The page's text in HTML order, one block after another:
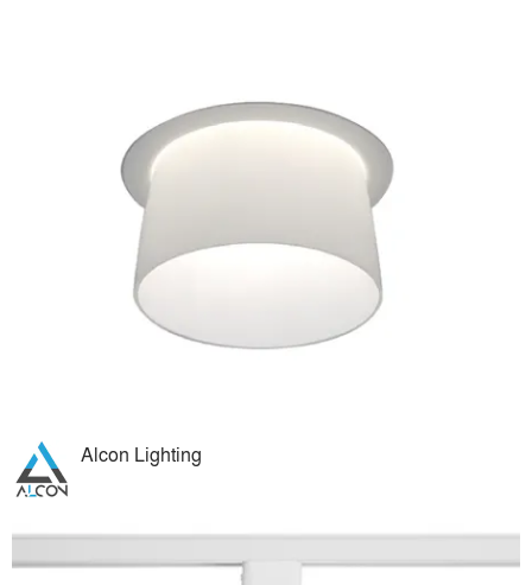
Alcon Lighting